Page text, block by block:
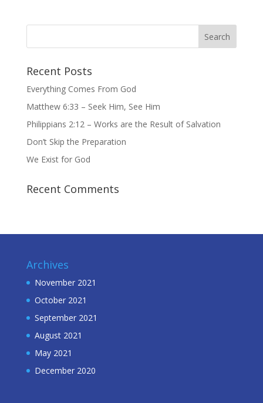
Recent Posts
Everything Comes From God
Matthew 6:33 – Seek Him, See Him
Philippians 2:12 – Works are the Result of Salvation
Don’t Skip the Preparation
We Exist for God
Recent Comments
Archives
November 2021
October 2021
September 2021
August 2021
May 2021
December 2020